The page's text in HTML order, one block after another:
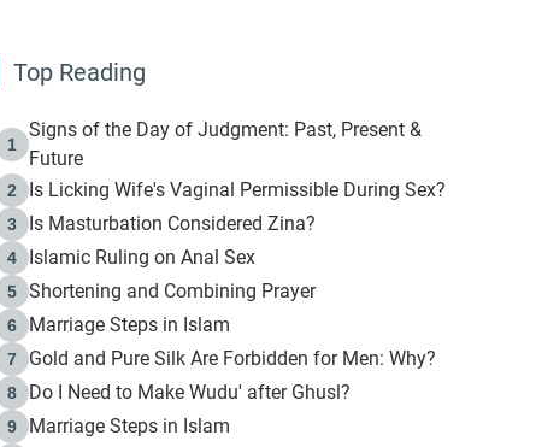
Top Reading
1
Signs of the Day of Judgment: Past, Present &
Future
2 Is Licking Wife's Vaginal Permissible During Sex?
3 Is Masturbation Considered Zina?
4 Islamic Ruling on Anal Sex
5 Shortening and Combining Prayer
6 Marriage Steps in Islam
7 Gold and Pure Silk Are Forbidden for Men: Why?
8 Do I Need to Make Wudu' after Ghusl?
9 Marriage Steps in Islam